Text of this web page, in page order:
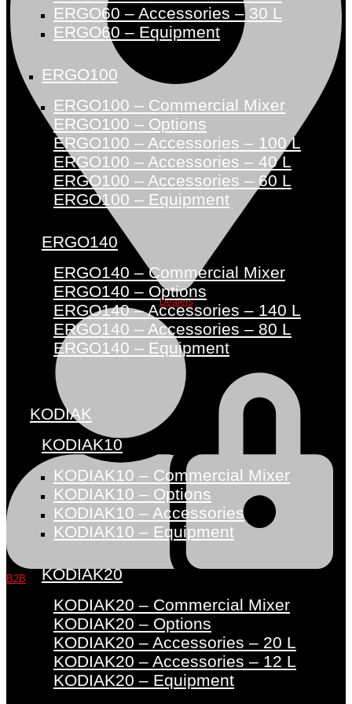
Dealers
B2B
ERGO60 – Accessories – 30 L
ERGO60 – Equipment
ERGO100
ERGO100 – Commercial Mixer
ERGO100 – Options
ERGO100 – Accessories – 100 L
ERGO100 – Accessories – 40 L
ERGO100 – Accessories – 60 L
ERGO100 – Equipment
ERGO140
ERGO140 – Commercial Mixer
ERGO140 – Options
ERGO140 – Accessories – 140 L
ERGO140 – Accessories – 80 L
ERGO140 – Equipment
KODIAK
KODIAK10
KODIAK10 – Commercial Mixer
KODIAK10 – Options
KODIAK10 – Accessories
KODIAK10 – Equipment
KODIAK20
KODIAK20 – Commercial Mixer
KODIAK20 – Options
KODIAK20 – Accessories – 20 L
KODIAK20 – Accessories – 12 L
KODIAK20 – Equipment